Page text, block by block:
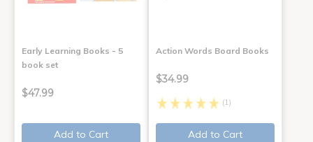
Early Learning Books - 5
book set
$47.99
Add to Cart
Action Words Board Books
$34.99
(1)
Add to Cart